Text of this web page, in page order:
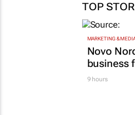
TOP
MARKETING &
Novo
business
9 hours